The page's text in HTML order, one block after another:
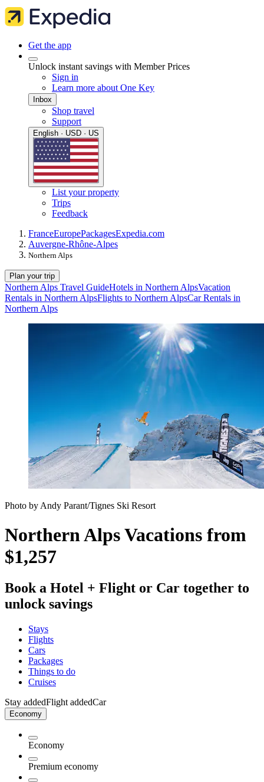
Get the app
Unlock instant savings with Member Prices
Sign in
Learn more about One Key
Inbox
Shop travel
Support
English · USD · US
List your property
Trips
Feedback
FranceEuropePackagesExpedia.com
Auvergne-Rhône-Alpes
Northern Alps
Plan your trip
Northern Alps Travel GuideHotels in Northern AlpsVacation
Rentals in Northern AlpsFlights to Northern AlpsCar Rentals in
Northern Alps
Photo by Andy Parant/Tignes Ski Resort
Northern Alps Vacations from
$1,257
Book a Hotel + Flight or Car together to
unlock savings
Stays
Flights
Cars
Packages
Things to do
Cruises
Stay addedFlight addedCar
Economy
Economy
Premium economy